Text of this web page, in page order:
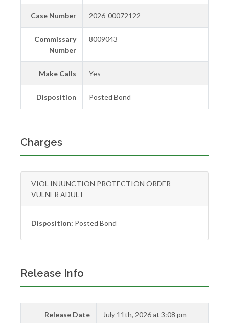
Case Number 2026-00072122
Commissary
Number
8009043
Make Calls Yes
Disposition Posted Bond
Charges
VIOL INJUNCTION PROTECTION ORDER
VULNER ADULT
Disposition: Posted Bond
Release Info
Release Date July 11th, 2026 at 3:08 pm